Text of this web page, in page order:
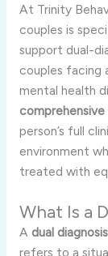
At Trinity
couples is
support dual-
couples facing
mental health
person’s full
environment
treated with
What Is a
A dual diagnosis
refers to a